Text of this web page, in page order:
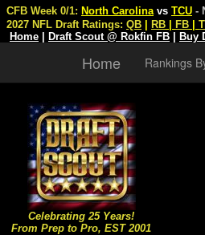
Celebrating 25 Years!
From Prep to Pro, EST 2001
CFB Week 0/1: North Carolina vs TCU -
2027 NFL Draft Ratings: QB RB FB
Home
Draft Scout @ Rokfin FB Buy
Home Rankings